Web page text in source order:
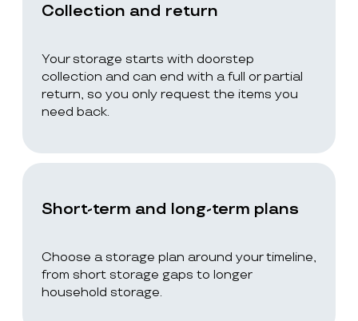
Collection and return
Your storage starts with doorstep
collection and can end with a full or partial
return, so you only request the items you
need back.
Short-term and long-term plans
Choose a storage plan around your timeline,
from short storage gaps to longer
household storage.